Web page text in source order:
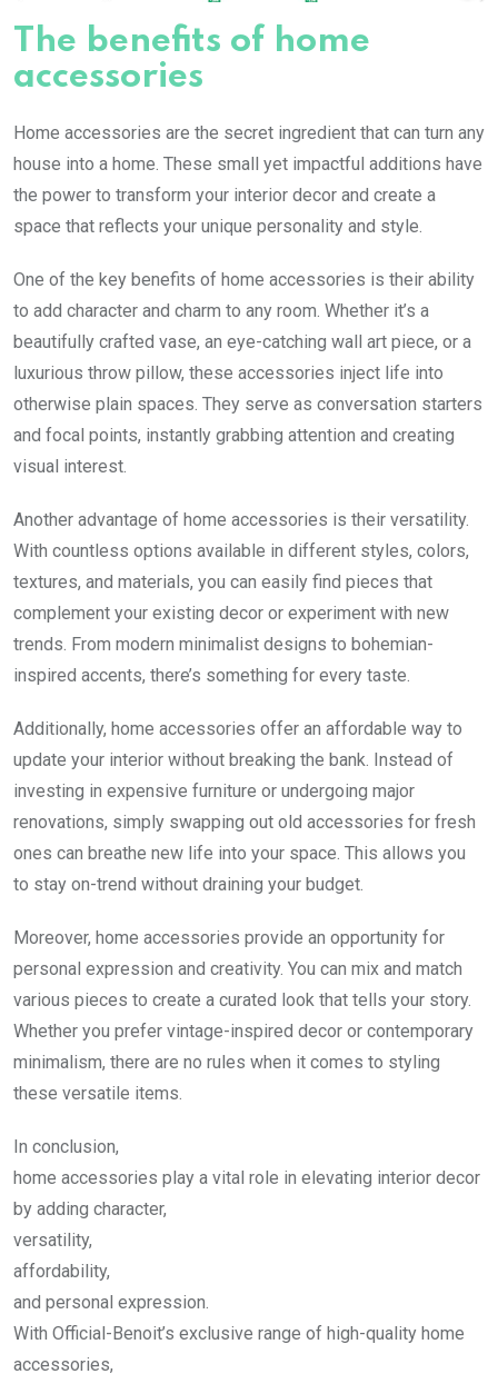
The benefits of home
accessories
Home accessories are the secret ingredient that can turn any
house into a home. These small yet impactful additions have
the power to transform your interior decor and create a
space that reflects your unique personality and style.
One of the key benefits of home accessories is their ability
to add character and charm to any room. Whether it’s a
beautifully crafted vase, an eye-catching wall art piece, or a
luxurious throw pillow, these accessories inject life into
otherwise plain spaces. They serve as conversation starters
and focal points, instantly grabbing attention and creating
visual interest.
Another advantage of home accessories is their versatility.
With countless options available in different styles, colors,
textures, and materials, you can easily find pieces that
complement your existing decor or experiment with new
trends. From modern minimalist designs to bohemian-
inspired accents, there’s something for every taste.
Additionally, home accessories offer an affordable way to
update your interior without breaking the bank. Instead of
investing in expensive furniture or undergoing major
renovations, simply swapping out old accessories for fresh
ones can breathe new life into your space. This allows you
to stay on-trend without draining your budget.
Moreover, home accessories provide an opportunity for
personal expression and creativity. You can mix and match
various pieces to create a curated look that tells your story.
Whether you prefer vintage-inspired decor or contemporary
minimalism, there are no rules when it comes to styling
these versatile items.
In conclusion,
home accessories play a vital role in elevating interior decor
by adding character,
versatility,
affordability,
and personal expression.
With Official-Benoit’s exclusive range of high-quality home
accessories,